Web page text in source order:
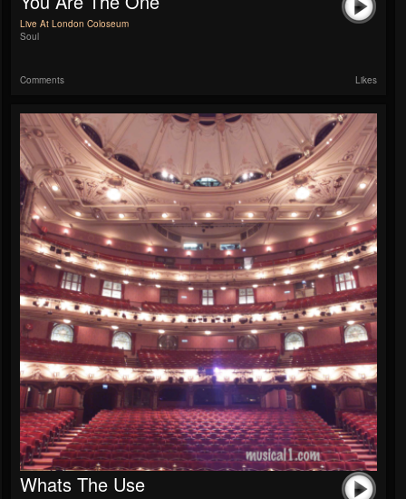
Live At London Coloseum
Soul
Comments Likes
Whats The Use